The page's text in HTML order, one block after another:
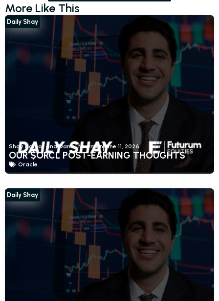
More Like This
Shay Boloor and Daniel NewmanJune 11, 2026
OUR $ORCL POST-EARNING THOUGHTS
Oracle
Daily Shay
Daily Shay